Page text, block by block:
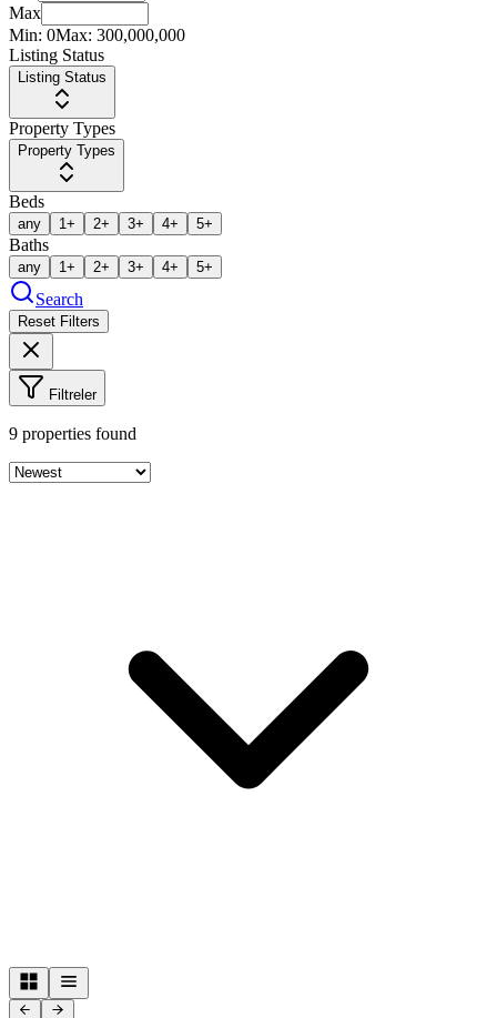
Max
Min: 0Max: 300,000,000
Listing Status
Listing Status
Property Types
Property Types
Beds
any 1+ 2+ 3+ 4+ 5+
Baths
any 1+ 2+ 3+ 4+ 5+
Search
Reset Filters
Filtreler
9 properties found